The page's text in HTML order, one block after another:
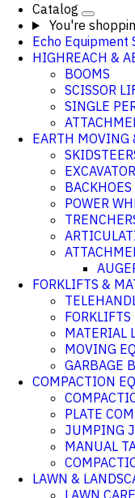
Catalog
You're
Echo Equipment
HIGHREACH &
BOOMS
SCISSOR
SINGLE
EARTH MOVING
BACKHOES
POWER
FORKLIFTS &
FORKLIFTS
MATERIAL
MOVING
GARBAGE
COMPACTION
PLATE
JUMPING
MANUAL
LAWN &
LAWN CARE